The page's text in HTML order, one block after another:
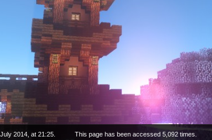
2014, at 21:25. This page has been accessed 5,092 times.